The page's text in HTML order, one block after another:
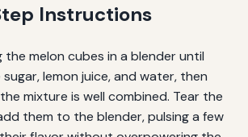
Instructions
melon cubes in a blender until
lemon juice, and water, then
mixture is well combined. Tear the
them to the blender, pulsing a few